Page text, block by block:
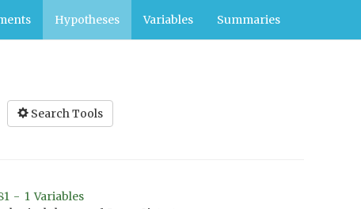
Hypotheses Variables Summaries
Search Tools
- 1 Variables